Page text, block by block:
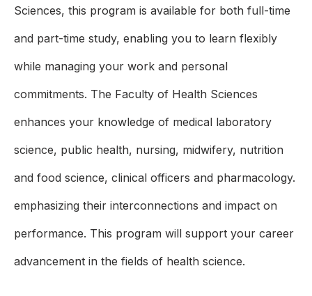
Sciences, this program is available for both full-time
and part-time study, enabling you to learn flexibly
while managing your work and personal
commitments. The Faculty of Health Sciences
enhances your knowledge of medical laboratory
science, public health, nursing, midwifery, nutrition
and food science, clinical officers and pharmacology.
emphasizing their interconnections and impact on
performance. This program will support your career
advancement in the fields of health science.